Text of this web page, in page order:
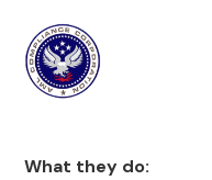
What they do: